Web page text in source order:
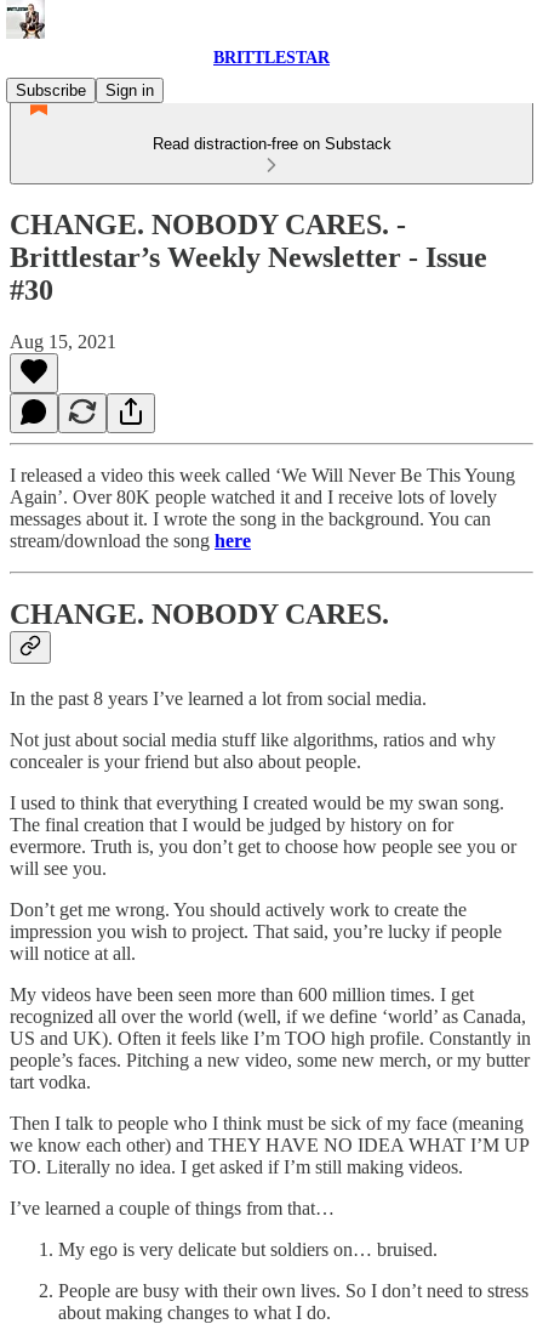
BRITTLESTAR
Subscribe
Sign in
Read distraction-free on Substack
CHANGE. NOBODY CARES. -
Brittlestar’s Weekly Newsletter - Issue
#30
Aug 15, 2021
I released a video this week called ‘We Will Never Be This Young
Again’. Over 80K people watched it and I receive lots of lovely
messages about it. I wrote the song in the background. You can
stream/download the song here
CHANGE. NOBODY CARES.
In the past 8 years I’ve learned a lot from social media.
Not just about social media stuff like algorithms, ratios and why
concealer is your friend but also about people.
I used to think that everything I created would be my swan song.
The final creation that I would be judged by history on for
evermore. Truth is, you don’t get to choose how people see you or
will see you.
Don’t get me wrong. You should actively work to create the
impression you wish to project. That said, you’re lucky if people
will notice at all.
My videos have been seen more than 600 million times. I get
recognized all over the world (well, if we define ‘world’ as Canada,
US and UK). Often it feels like I’m TOO high profile. Constantly in
people’s faces. Pitching a new video, some new merch, or my butter
tart vodka.
Then I talk to people who I think must be sick of my face (meaning
we know each other) and THEY HAVE NO IDEA WHAT I’M UP
TO. Literally no idea. I get asked if I’m still making videos.
I’ve learned a couple of things from that…
My ego is very delicate but soldiers on… bruised.
People are busy with their own lives. So I don’t need to stress
about making changes to what I do.